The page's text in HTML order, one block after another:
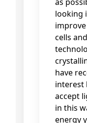
looking
cells
have
interest
accept
in this
energy